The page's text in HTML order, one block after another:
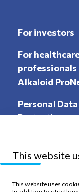
For investors
For
professionals
Alkaloid
Personal Data
Protection
This website
This website uses